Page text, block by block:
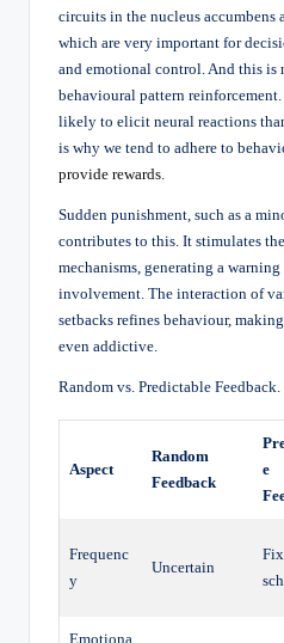
circuits in the nucleus accumbens
which are very important for
and emotional control. And this is
behavioural pattern
likely to elicit neural reactions
is why we tend to adhere to
provide rewards
Sudden punishment, such as a
contributes to this. It stimulates
mechanisms, generating a
involvement. The interaction of
setbacks refines behaviour,
even addictive.
Random vs. Predictable Feedback.
Aspect
Random
Feedback
e
Frequenc
y
Uncertain
Emotiona